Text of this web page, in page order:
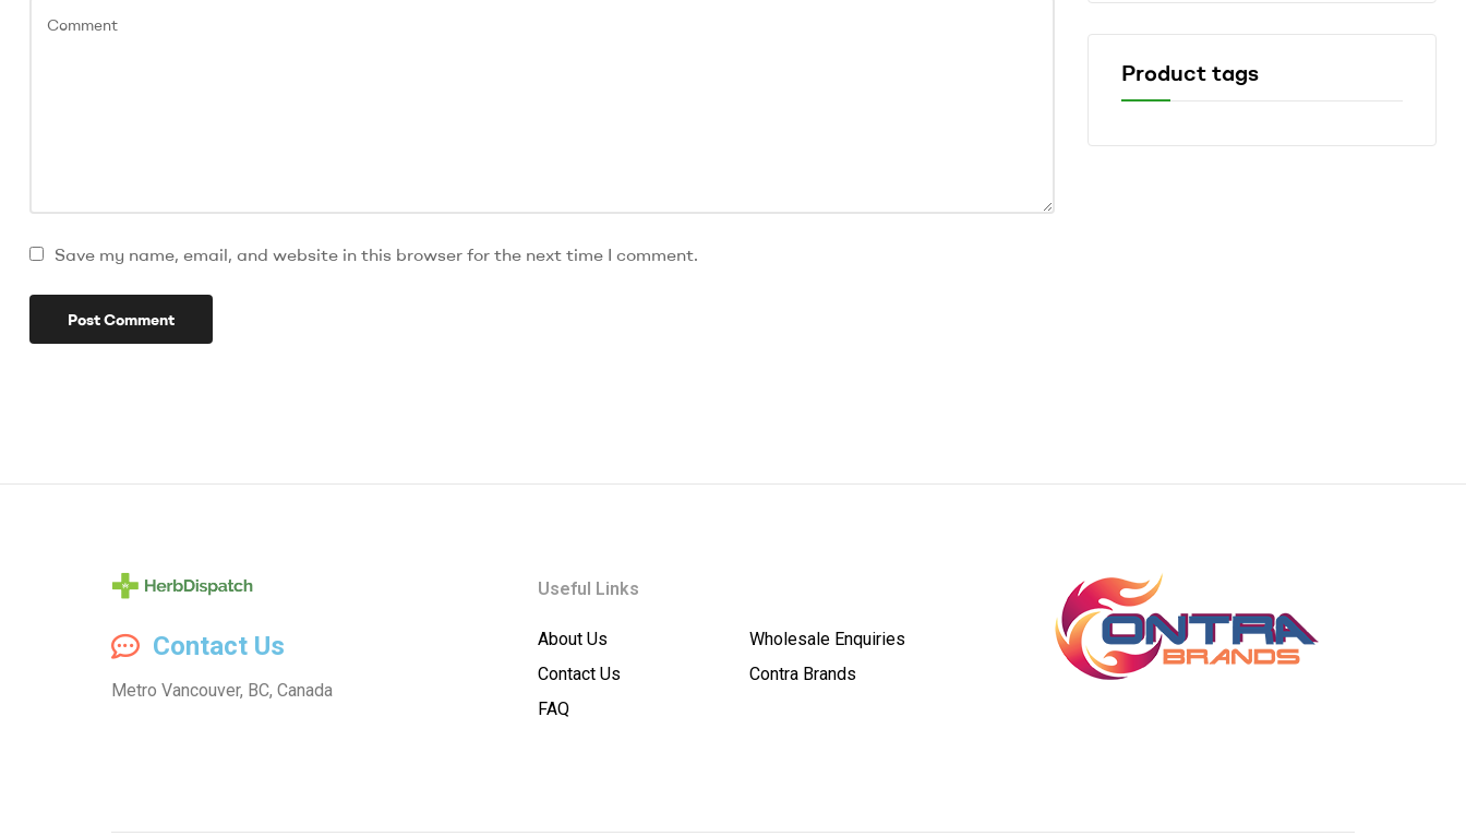
Save my name, email, and website in this browser for the next time I comment.
Product tags
Herb
Dispatch
Contact Us
Metro Vancouver, BC, Canada
Useful Links
About Us
Contact Us
FAQ
Wholesale Enquiries
Contra Brands